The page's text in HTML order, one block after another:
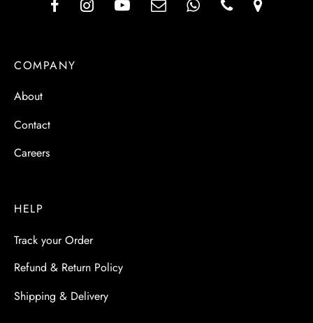
COMPANY
About
Contact
Careers
HELP
Track your Order
Refund & Return Policy
Shipping & Delivery